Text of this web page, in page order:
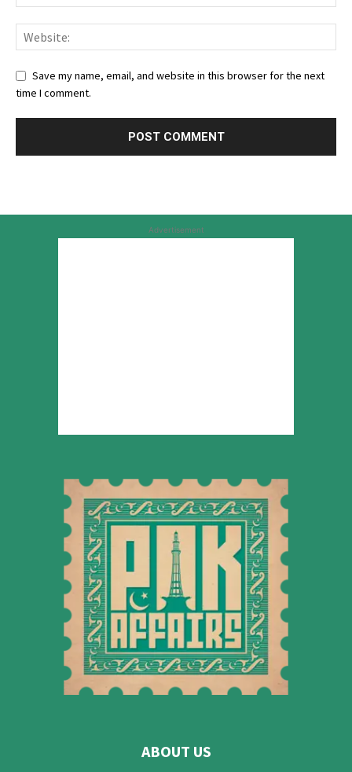
Save my name, email, and website in this browser for the next
time I comment.
Advertisement
ABOUT US